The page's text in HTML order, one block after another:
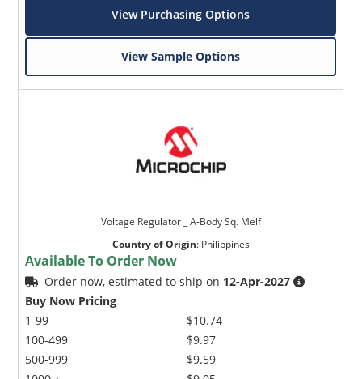
View Purchasing Options
View Sample Options
Voltage Regulator _ A-Body Sq. Melf
Country of Origin: Philippines
Available To Order Now
Order now, estimated to ship on 12-Apr-2027
Buy Now Pricing
1-99
100-499
500-999
$10.74
$9.97
$9.59